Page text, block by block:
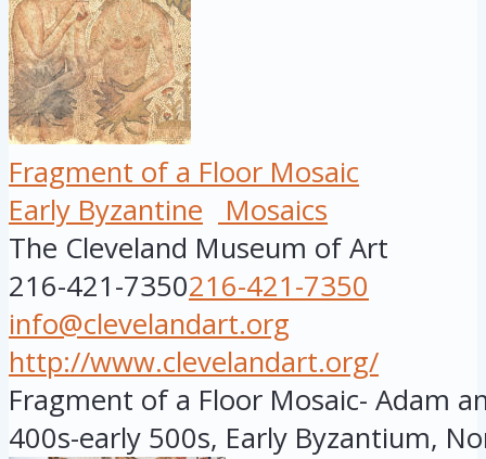
Fragment of a Floor Mosaic
Early Byzantine
Mosaics
The Cleveland Museum of Art
216-421-7350216-421-7350
info@clevelandart.org
http://www.clevelandart.org/
Fragment of a Floor Mosaic- Adam
400s-early 500s, Early Byzantium,